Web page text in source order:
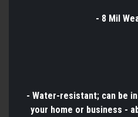
- 8 Mil
- Water-resistant; can be
your home or business -